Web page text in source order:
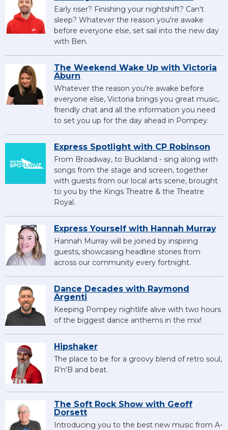
Early riser? Finishing your nightshift? Can't
sleep? Whatever the reason you're awake
before everyone else, set sail into the new day
with Ben.
The Weekend Wake Up with Victoria
Aburn
Whatever the reason you're awake before
everyone else, Victoria brings you great music,
friendly chat and all the information you need
to set you up for the day ahead in Pompey.
Express Spotlight with CP Robinson
From Broadway, to Buckland - sing along with
songs from the stage and screen, together
with guests from our local arts scene, brought
to you by the Kings Theatre & the Theatre
Royal.
Express Yourself with Hannah Murray
Hannah Murray will be joined by inspiring
guests, showcasing headline stories from
across our community every fortnight.
Dance Decades with Raymond
Argenti
Keeping Pompey nightlife alive with two hours
of the biggest dance anthems in the mix!
Hipshaker
The place to be for a groovy blend of retro soul,
R'n'B and beat.
The Soft Rock Show with Geoff
Dorsett
Introducing you to the best new music from A-